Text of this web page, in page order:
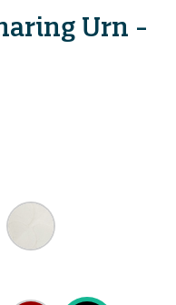
Urn -